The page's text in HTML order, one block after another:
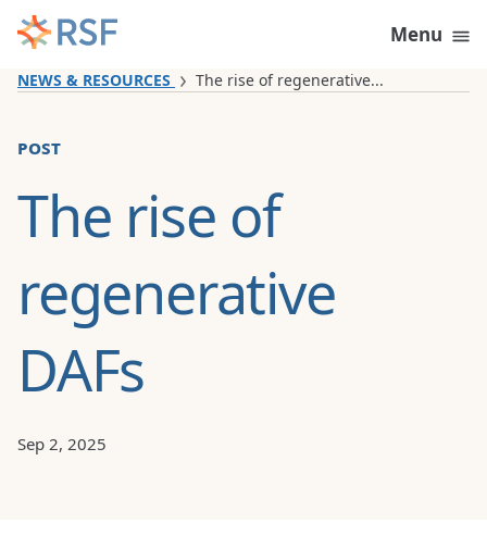
Skip to content
Menu
NEWS & RESOURCES The rise of regenerative...
post
The rise of
regenerative
DAFs
Sep 2, 2025